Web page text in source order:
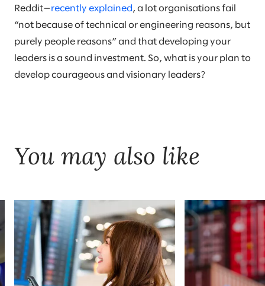
Reddit—recently explained , a lot organisations fail
“not because of technical or engineering reasons, but
purely people reasons” and that developing your
leaders is a sound investment. So, what is your plan to
develop courageous and visionary leaders?
You may also like